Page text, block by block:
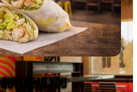
NEAR YOU